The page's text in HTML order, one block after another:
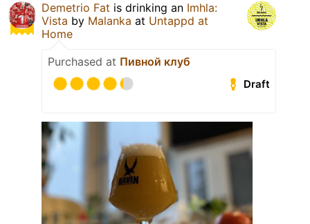
Demetrio Fat is drinking an Imhla:
Vista by Malanka at Untappd at
Home
Purchased at Пивной клуб
Draft